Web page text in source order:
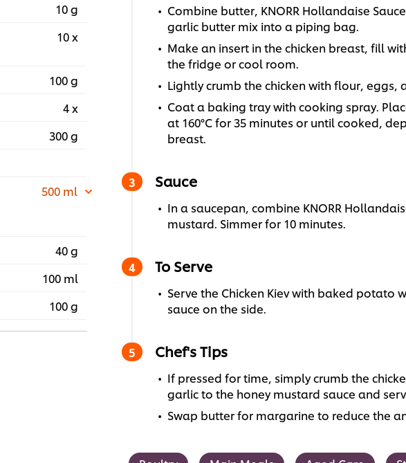
10 g
10 x
100 g
4 x
300 g
500 ml
40 g
100 ml
100 g
Combine butter, KNORR Hollandaise
garlic butter mix into a piping bag.
Make an insert in the chicken breast, fill
the fridge or cool room.
Lightly crumb the chicken with flour,
Coat a baking tray with cooking spray.
at 160°C for 35 minutes or until cooked,
breast.
Sauce
In a saucepan, combine KNORR
mustard. Simmer for 10 minutes.
To Serve
Serve the Chicken Kiev with baked potato
sauce on the side.
Chef's Tips
If pressed for time, simply crumb the
garlic to the honey mustard sauce and
Swap butter for margarine to reduce the